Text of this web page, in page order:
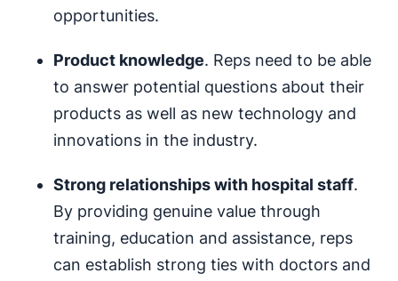
opportunities.
Product knowledge. Reps need to be able
to answer potential questions about their
products as well as new technology and
innovations in the industry.
Strong relationships with hospital staff.
By providing genuine value through
training, education and assistance, reps
can establish strong ties with doctors and